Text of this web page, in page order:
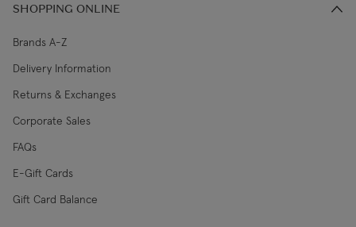
SHOPPING ONLINE
Brands A-Z
Delivery Information
Returns & Exchanges
Corporate Sales
FAQs
E-Gift Cards
Gift Card Balance